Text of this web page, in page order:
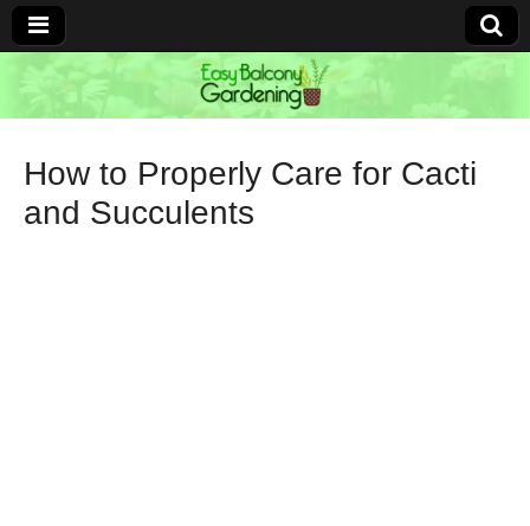
Easy Balcony
Gardening
Learn how to garden anywhere!
How to Properly Care for Cacti
and Succulents